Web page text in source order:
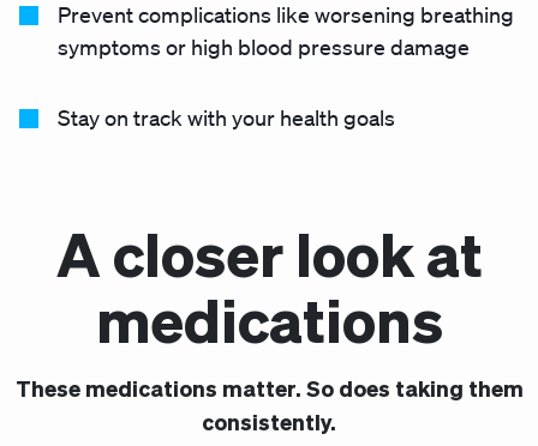
Prevent complications like worsening breathing
symptoms or high blood pressure damage
Stay on track with your health goals
A closer look at
medications
These medications matter. So does taking them
consistently.